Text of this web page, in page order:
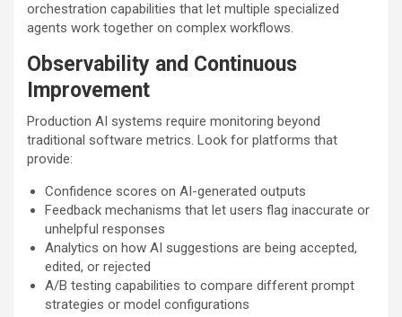
orchestration capabilities that let multiple specialized
agents work together on complex workflows.
Observability and Continuous
Improvement
Production AI systems require monitoring beyond
traditional software metrics. Look for platforms that
provide:
Confidence scores on AI-generated outputs
Feedback mechanisms that let users flag inaccurate or
unhelpful responses
Analytics on how AI suggestions are being accepted,
edited, or rejected
A/B testing capabilities to compare different prompt
strategies or model configurations